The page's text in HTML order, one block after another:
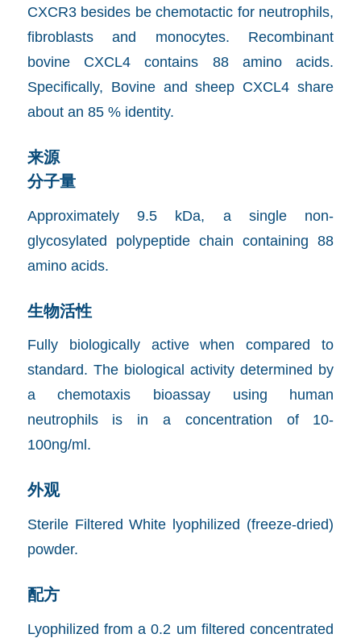
CXCR3 besides be chemotactic for neutrophils,
fibroblasts and monocytes. Recombinant
bovine CXCL4 contains 88 amino acids.
Specifically, Bovine and sheep CXCL4 share
about an 85 % identity.
来源
分子量
Approximately 9.5 kDa, a single non-
glycosylated polypeptide chain containing 88
amino acids.
生物活性
Fully biologically active when compared to
standard. The biological activity determined by
a chemotaxis bioassay using human
neutrophils is in a concentration of 10-
100ng/ml.
外观
Sterile Filtered White lyophilized (freeze-dried)
powder.
配方
Lyophilized from a 0.2 um filtered concentrated